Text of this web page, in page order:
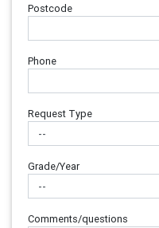
Postcode
Phone
Request Type
Grade/Year
Comments/questions